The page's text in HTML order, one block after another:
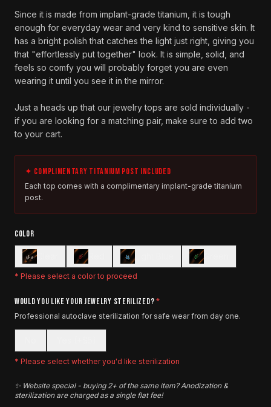
Since it is made from implant-grade titanium, it is tough
enough for everyday wear and very kind to sensitive skin. It
has a bright polish that catches the light just right, giving you
that "effortlessly put together" look. It is simple, solid, and
feels so comfy you will probably forget you are even
wearing it until you see it in the mirror.
Just a heads up that our jewelry tops are sold individually -
if you are looking for a matching pair, make sure to add two
to your cart.
✦ COMPLIMENTARY TITANIUM POST INCLUDED
Each top comes with a complimentary implant-grade titanium
post.
COLOR
* Please select a color to proceed
WOULD YOU LIKE YOUR JEWELRY STERILIZED?*
Professional autoclave sterilization for safe wear from day one.
* Please select whether you'd like sterilization
✨ Website special - buying 2+ of the same item? Anodization &
sterilization are charged as a single flat fee!